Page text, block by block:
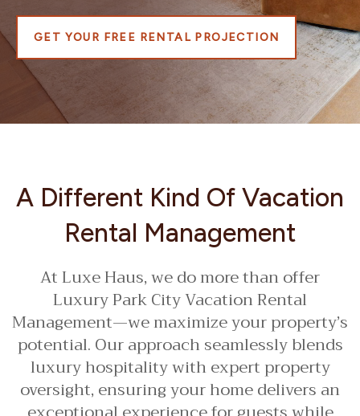
GET YOUR FREE RENTAL PROJECTION
A Different Kind Of Vacation
Rental Management
At Luxe Haus, we do more than offer
Luxury Park City Vacation Rental
Management—we maximize your property’s
potential. Our approach seamlessly blends
luxury hospitality with expert property
oversight, ensuring your home delivers an